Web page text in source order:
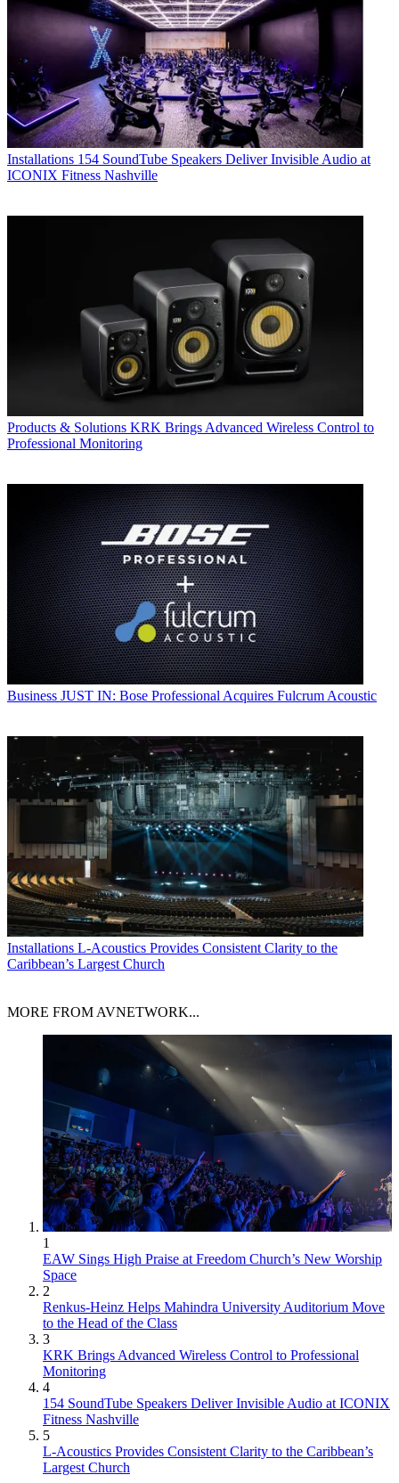
Installations 154 SoundTube Speakers Deliver Invisible Audio at
ICONIX Fitness Nashville
Products & Solutions KRK Brings Advanced Wireless Control to
Professional Monitoring
Business JUST IN: Bose Professional Acquires Fulcrum Acoustic
Installations L-Acoustics Provides Consistent Clarity to the
Caribbean’s Largest Church
MORE FROM AVNETWORK...
1
EAW Sings High Praise at Freedom Church’s New Worship
Space
2
Renkus-Heinz Helps Mahindra University Auditorium Move
to the Head of the Class
3
KRK Brings Advanced Wireless Control to Professional
Monitoring
4
154 SoundTube Speakers Deliver Invisible Audio at ICONIX
Fitness Nashville
5
L-Acoustics Provides Consistent Clarity to the Caribbean’s
Largest Church